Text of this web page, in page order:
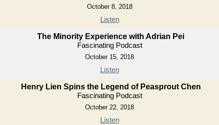
October 8, 2018
Listen
The Minority Experience with Adrian Pei
Fascinating Podcast
October 15, 2018
Listen
Henry Lien Spins the Legend of Peasprout Chen
Fascinating Podcast
October 22, 2018
Listen